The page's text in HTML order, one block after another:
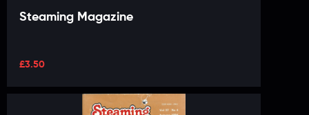
Steaming Magazine
£3.50